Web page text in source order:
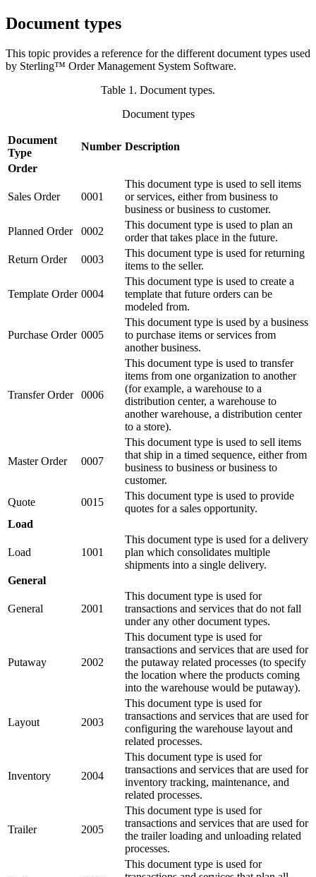
Document types
This topic provides a reference for the different document types used
by Sterling™ Order Management System Software.
Table 1. Document types.
Document types
Document
Type
Number Description
Order
Sales Order 0001
This document type is used to sell items
or services, either from business to
business or business to customer.
Planned Order
0002
This document type is used to plan an
order that takes place in the future.
Return Order
0003
This document type is used for returning
items to the seller.
Template Order 0004
This document type is used to create a
template that future orders can be
modeled from.
Purchase Order 0005
This document type is used by a business
to purchase items or services from
another business.
Transfer Order 0006
This document type is used to transfer
items from one organization to another
(for example, a warehouse to a
distribution center, a warehouse to
another warehouse, a distribution center
to a store).
Master Order 0007
This document type is used to sell items
that ship in a timed sequence, either from
business to business or business to
customer.
Quote
0015
This document type is used to provide
quotes for a sales opportunity.
Load
Load 1001
This document type is used for a delivery
plan which consolidates multiple
shipments into a single delivery.
General
General 2001
This document type is used for
transactions and services that do not fall
under any other document types.
Putaway 2002
This document type is used for
transactions and services that are used for
the putaway related processes (to specify
the location where the products coming
into the warehouse would be putaway).
Layout 2003
This document type is used for
transactions and services that are used for
configuring the warehouse layout and
related processes.
Inventory 2004
This document type is used for
transactions and services that are used for
inventory tracking, maintenance, and
related processes.
Trailer 2005
This document type is used for
transactions and services that are used for
the trailer loading and unloading related
processes.
This document type is used for